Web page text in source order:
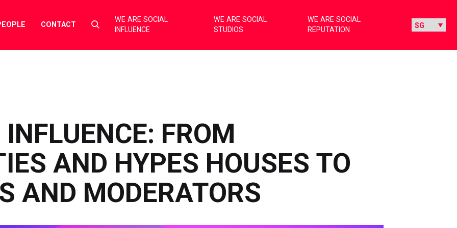
CONTACT
Select
toggle
WE ARE SOCIAL
INFLUENCE
WE ARE SOCIAL
STUDIOS
WE ARE SOCIAL
REPUTATION
FROM
AND HYPES HOUSES TO
AND MODERATORS